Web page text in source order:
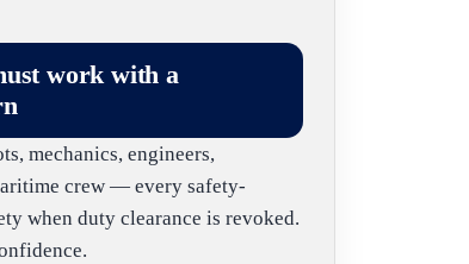
work with a
mechanics, engineers,
crew — every safety-
when duty clearance is revoked.